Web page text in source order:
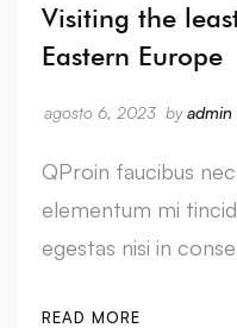
Visiting the
Eastern Europe
agosto 6, 2023 byadmin
QProin faucibus
elementum mi
egestas nisi in
READ MORE